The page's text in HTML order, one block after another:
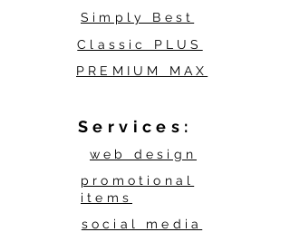
Simply Best
Classic PLUS
PREMIUM MAX
Services:
web design
promotional
items
social media